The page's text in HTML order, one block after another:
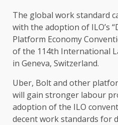
The global work standard
with the adoption of ILO’s
Platform Economy
of the 114th International
in Geneva, Switzerland.
Uber, Bolt and other
will gain stronger labour
adoption of the ILO
decent work standards for